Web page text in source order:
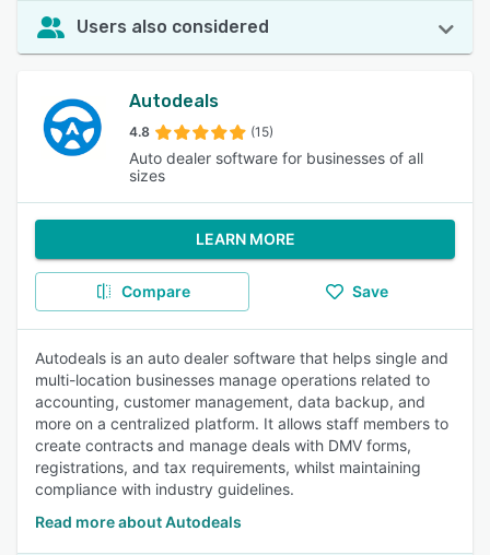
Users also considered
Autodeals
4.8 (15)
Auto dealer software for businesses of all
sizes
LEARN MORE
Compare Save
Autodeals is an auto dealer software that helps single and
multi-location businesses manage operations related to
accounting, customer management, data backup, and
more on a centralized platform. It allows staff members to
create contracts and manage deals with DMV forms,
registrations, and tax requirements, whilst maintaining
compliance with industry guidelines.
Read more about Autodeals